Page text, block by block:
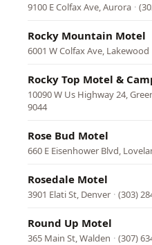
9100 E Colfax Ave, Aurora ·
Rocky Mountain Motel
6001 W Colfax Ave, Lakewood
Rocky Top Motel &
10090 W Us Highway 24,
9044
Rose Bud Motel
660 E Eisenhower Blvd,
Rosedale Motel
3901 Elati St, Denver · (303)
Round Up Motel
365 Main St, Walden · (307)